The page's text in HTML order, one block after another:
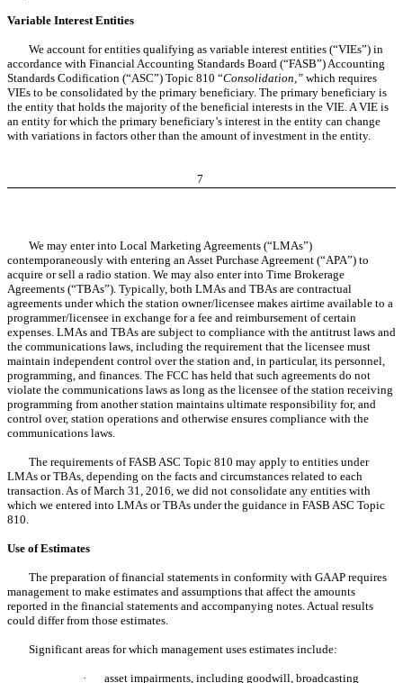
Variable Interest Entities
We account for entities qualifying as variable interest entities (“VIEs”) in
accordance with Financial Accounting Standards Board (“FASB”) Accounting
Standards Codification (“ASC”) Topic 810 “Consolidation,” which requires
VIEs to be consolidated by the primary beneficiary. The primary beneficiary is
the entity that holds the majority of the beneficial interests in the VIE. A VIE is
an entity for which the primary beneficiary’s interest in the entity can change
with variations in factors other than the amount of investment in the entity.
7
We may enter into Local Marketing Agreements (“LMAs”)
contemporaneously with entering an Asset Purchase Agreement (“APA”) to
acquire or sell a radio station. We may also enter into Time Brokerage
Agreements (“TBAs”). Typically, both LMAs and TBAs are contractual
agreements under which the station owner/licensee makes airtime available to a
programmer/licensee in exchange for a fee and reimbursement of certain
expenses. LMAs and TBAs are subject to compliance with the antitrust laws and
the communications laws, including the requirement that the licensee must
maintain independent control over the station and, in particular, its personnel,
programming, and finances. The FCC has held that such agreements do not
violate the communications laws as long as the licensee of the station receiving
programming from another station maintains ultimate responsibility for, and
control over, station operations and otherwise ensures compliance with the
communications laws.
The requirements of FASB ASC Topic 810 may apply to entities under
LMAs or TBAs, depending on the facts and circumstances related to each
transaction. As of March 31, 2016, we did not consolidate any entities with
which we entered into LMAs or TBAs under the guidance in FASB ASC Topic
810.
Use of Estimates
The preparation of financial statements in conformity with GAAP requires
management to make estimates and assumptions that affect the amounts
reported in the financial statements and accompanying notes. Actual results
could differ from those estimates.
Significant areas for which management uses estimates include:
·
asset impairments, including goodwill, broadcasting